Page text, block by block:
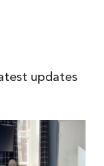
updates
Itâs
hard